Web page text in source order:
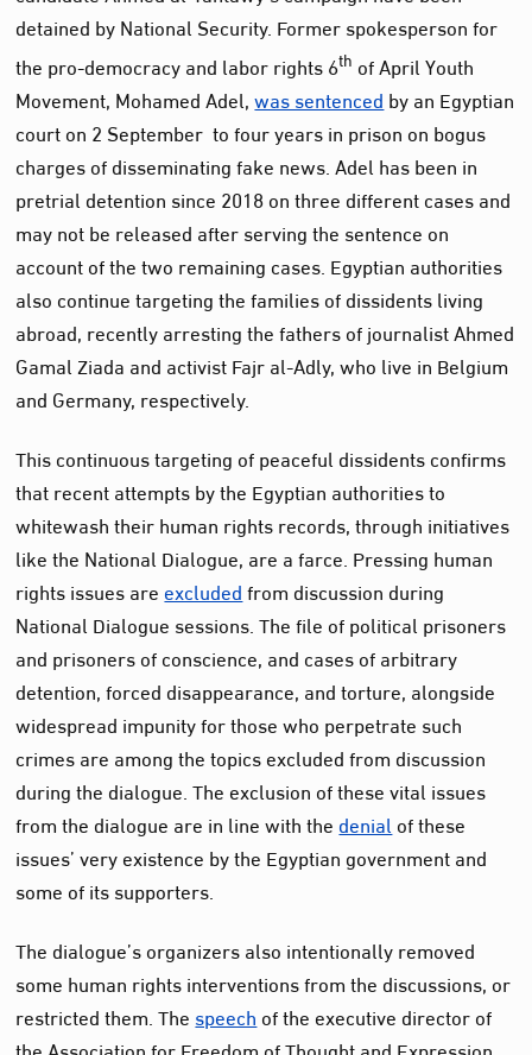
detained by National Security. Former spokesperson for
the pro-democracy and labor rights 6th of April Youth
Movement, Mohamed Adel,was sentencedby an Egyptian
court on 2 September to four years in prison on bogus
charges of disseminating fake news. Adel has been in
pretrial detention since 2018 on three different cases and
may not be released after serving the sentence on
account of the two remaining cases. Egyptian authorities
also continue targeting the families of dissidents living
abroad, recently arresting the fathers of journalist Ahmed
Gamal Ziada and activist Fajr al-Adly, who live in Belgium
and Germany, respectively.
This continuous targeting of peaceful dissidents confirms
that recent attempts by the Egyptian authorities to
whitewash their human rights records, through initiatives
like the National Dialogue, are a farce. Pressing human
rights issues areexcludedfrom discussion during
National Dialogue sessions. The file of political prisoners
and prisoners of conscience, and cases of arbitrary
detention, forced disappearance, and torture, alongside
widespread impunity for those who perpetrate such
crimes are among the topics excluded from discussion
during the dialogue. The exclusion of these vital issues
from the dialogue are in line with thedenialof these
issues’ very existence by the Egyptian government and
some of its supporters.
The dialogue’s organizers also intentionally removed
some human rights interventions from the discussions, or
restricted them. Thespeechof the executive director of